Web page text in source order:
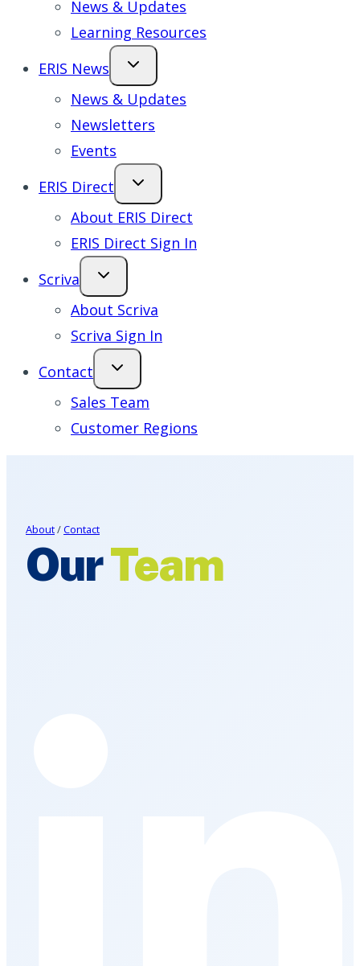
News & Updates
Learning Resources
ERIS News
News & Updates
Newsletters
Events
ERIS Direct
About ERIS Direct
ERIS Direct Sign In
Scriva
About Scriva
Scriva Sign In
Contact
Sales Team
Customer Regions
About/Contact
OurTeam